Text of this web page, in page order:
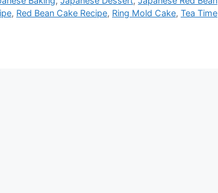
, Red Bean Cake Recipe, Ring Mold Cake, Tea Time